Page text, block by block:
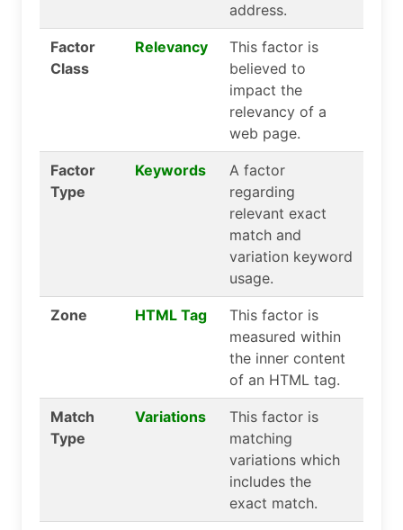
address.
Factor
Class
Relevancy
This factor is
believed to
impact the
relevancy of a
web page.
Factor
Type
Keywords
A factor
regarding
relevant exact
match and
variation keyword
usage.
Zone HTML Tag
This factor is
measured within
the inner content
of an HTML tag.
Match
Type
Variations
This factor is
matching
variations which
includes the
exact match.